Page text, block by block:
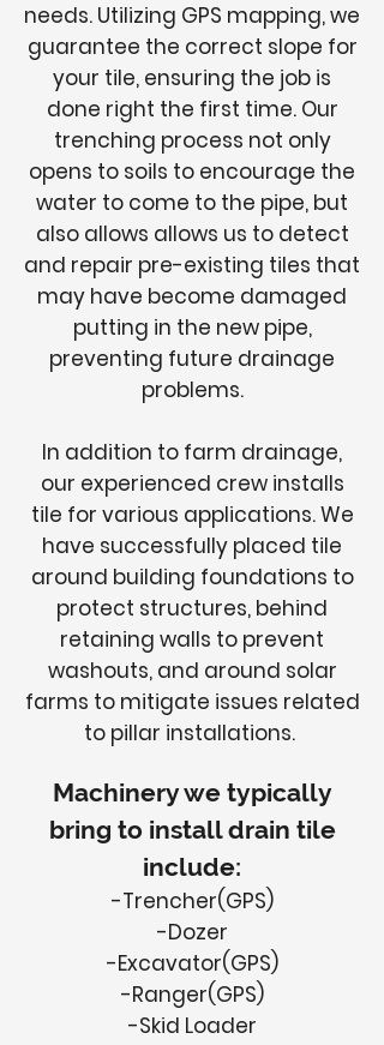
needs. Utilizing GPS mapping, we
guarantee the correct slope for
your tile, ensuring the job is
done right the first time. Our
trenching process not only
opens to soils to encourage the
water to come to the pipe, but
also allows allows us to detect
and repair pre-existing tiles that
may have become damaged
putting in the new pipe,
preventing future drainage
problems.
In addition to farm drainage,
our experienced crew installs
tile for various applications. We
have successfully placed tile
around building foundations to
protect structures, behind
retaining walls to prevent
washouts, and around solar
farms to mitigate issues related
to pillar installations.
Machinery we typically
bring to install drain tile
include:
-Trencher(GPS)
-Dozer
-Excavator(GPS)
-Ranger(GPS)
-Skid Loader